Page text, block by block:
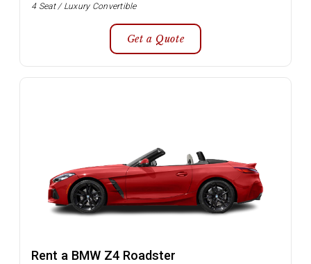
4 Seat / Luxury Convertible
Get a Quote
Rent a BMW Z4 Roadster